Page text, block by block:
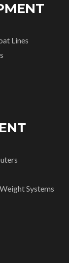
Lines
Systems